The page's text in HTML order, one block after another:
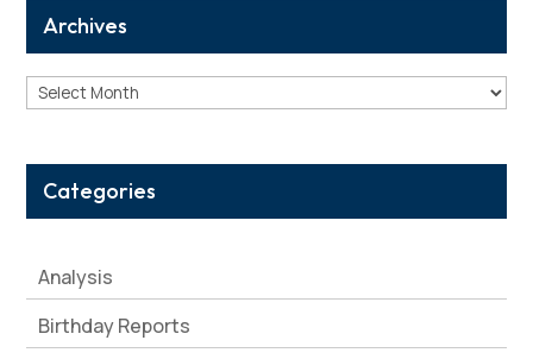
Archives
Archives
Categories
Analysis
Birthday Reports